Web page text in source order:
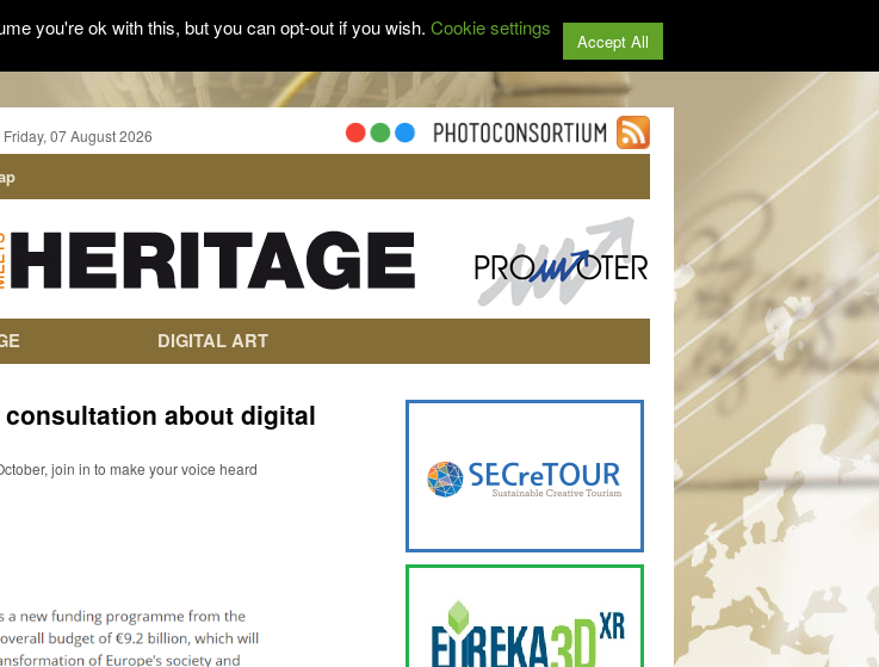
Friday, 07 August 2026
DIGITAL ART
consultation about digital
join in to make your voice heard
you're ok with this, but you can opt-out if you wish. Cookie settings
Accept All